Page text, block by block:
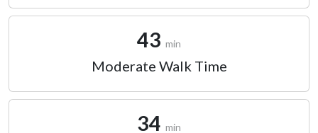
43 min
Moderate Walk Time
34 min